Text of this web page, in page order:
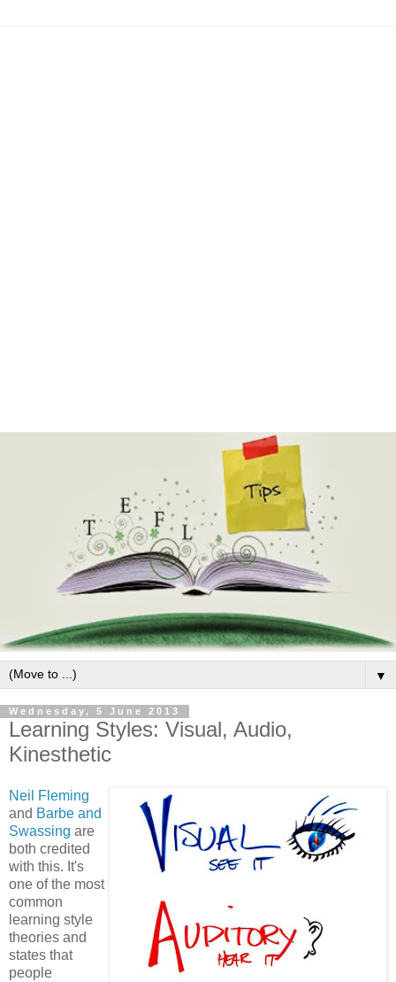
▼
Wednesday, 5 June 2013
Learning Styles: Visual, Audio,
Kinesthetic
Neil Fleming
and Barbe and
Swassing are
both credited
with this. It's
one of the most
common
learning style
theories and
states that
people